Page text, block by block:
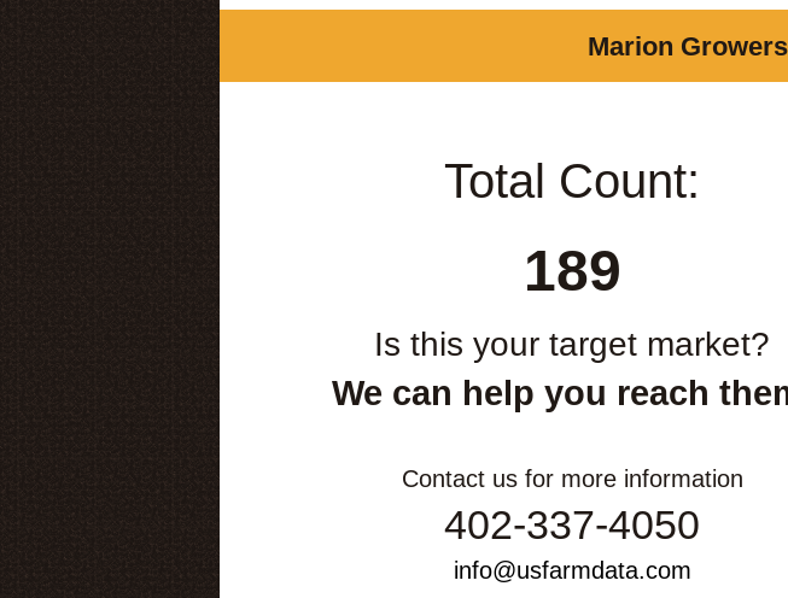
Marion
Total Count:
189
Is this your target market?
We can help you reach
Contact us for more information
402-337-4050
info@usfarmdata.com